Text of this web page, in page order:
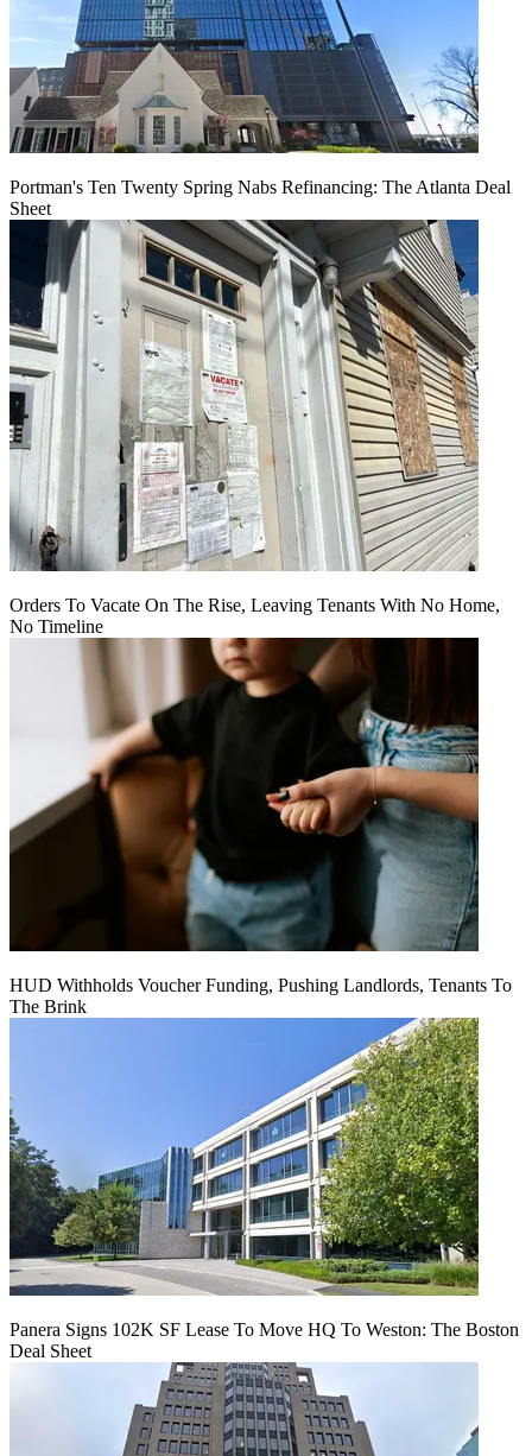
Portman's Ten Twenty Spring Nabs Refinancing: The Atlanta Deal
Sheet
Orders To Vacate On The Rise, Leaving Tenants With No Home,
No Timeline
HUD Withholds Voucher Funding, Pushing Landlords, Tenants To
The Brink
Panera Signs 102K SF Lease To Move HQ To Weston: The Boston
Deal Sheet